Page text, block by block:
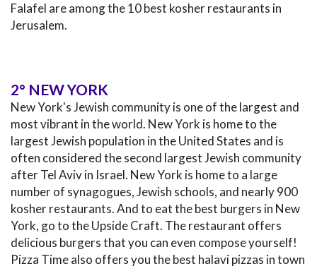
Falafel are among the 10 best kosher restaurants in
Jerusalem.
2° NEW YORK
New York's Jewish community is one of the largest and
most vibrant in the world. New York is home to the
largest Jewish population in the United States and is
often considered the second largest Jewish community
after Tel Aviv in Israel. New York is home to a large
number of synagogues, Jewish schools, and nearly 900
kosher restaurants. And to eat the best burgers in New
York, go to the Upside Craft. The restaurant offers
delicious burgers that you can even compose yourself!
Pizza Time also offers you the best halavi pizzas in town